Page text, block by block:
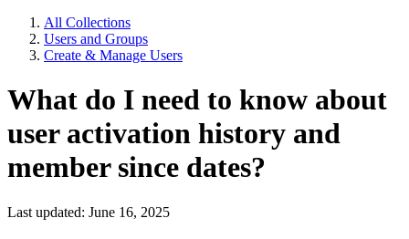
All Collections
Users and Groups
Create & Manage Users
What do I need to know about
user activation history and
member since dates?
Last updated: June 16, 2025